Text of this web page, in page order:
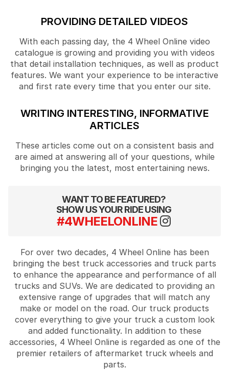
PROVIDING DETAILED VIDEOS
With each passing day, the 4 Wheel Online video
catalogue is growing and providing you with videos
that detail installation techniques, as well as product
features. We want your experience to be interactive
and first rate every time that you enter our site.
WRITING INTERESTING, INFORMATIVE
ARTICLES
These articles come out on a consistent basis and
are aimed at answering all of your questions, while
bringing you the latest, most entertaining news.
WANT TO BE FEATURED?
SHOW US YOUR RIDE USING
#4WHEELONLINE
For over two decades, 4 Wheel Online has been
bringing the best truck accessories and truck parts
to enhance the appearance and performance of all
trucks and SUVs. We are dedicated to providing an
extensive range of upgrades that will match any
make or model on the road. Our truck products
cover everything to give your truck a custom look
and added functionality. In addition to these
accessories, 4 Wheel Online is regarded as one of the
premier retailers of aftermarket truck wheels and
parts.